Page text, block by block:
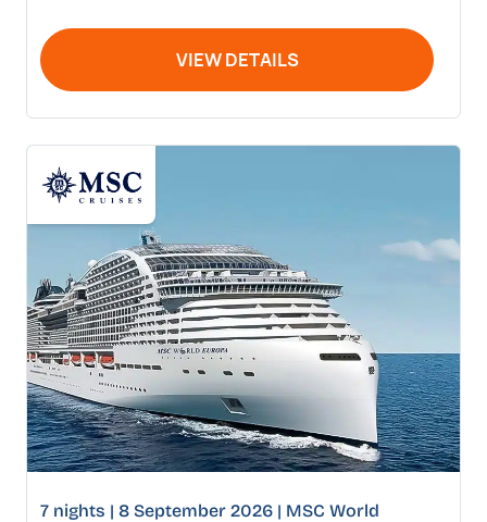
VIEW DETAILS
7 nights | 8 September 2026 | MSC World